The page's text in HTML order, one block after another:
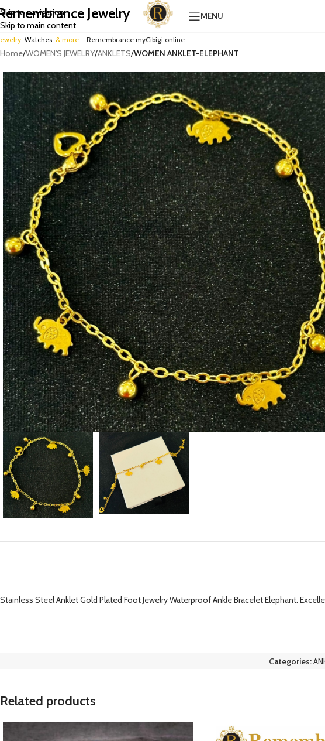
Skip to navigation
Skip to main content
Jewelry MENU
Watches , & more – Remembrance.myCibigi.online
Home/WOMEN'S JEWELRY/ANKLETS/WOMEN ANKLET-ELEPHANT
Stainless Steel Anklet Gold Plated Foot Jewelry Waterproof Ankle Bracelet Elephant.
Categories:
Related products